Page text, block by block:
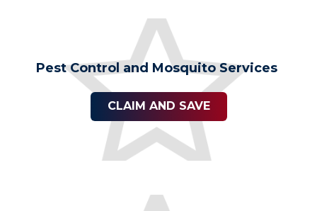
Pest Control and Mosquito Services
CLAIM AND SAVE